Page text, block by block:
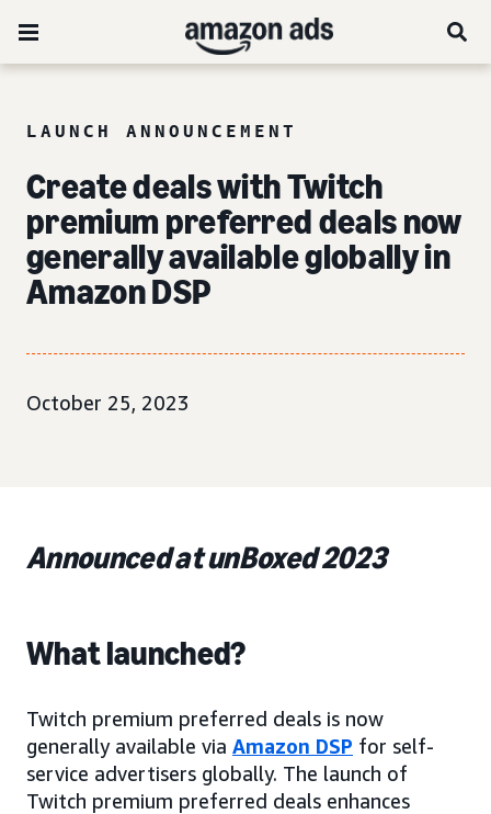
LAUNCH ANNOUNCEMENT
Create deals with Twitch
premium preferred deals now
generally available globally in
Amazon DSP
October 25, 2023
Announced at unBoxed 2023
What launched?
Twitch premium preferred deals is now
generally available via Amazon DSP for self-
service advertisers globally. The launch of
Twitch premium preferred deals enhances